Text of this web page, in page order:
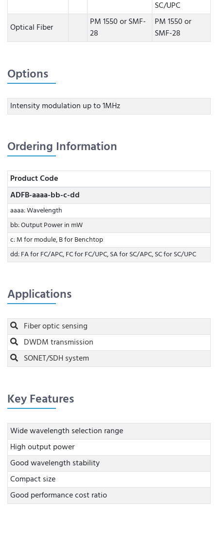
SC/UPC
Optical Fiber
PM 1550 or SMF-
28
PM 1550 or
SMF-28
Options
Intensity modulation up to 1MHz
Ordering Information
Product Code
ADFB-aaaa-bb-c-dd
aaaa: Wavelength
bb: Output Power in mW
c: M for module, B for Benchtop
dd: FA for FC/APC, FC for FC/UPC, SA for SC/APC, SC for SC/UPC
Applications
Fiber optic sensing
DWDM transmission
SONET/SDH system
Key Features
Wide wavelength selection range
High output power
Good wavelength stability
Compact size
Good performance cost ratio